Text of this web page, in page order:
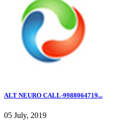
ALT NEURO CALL-9988064719...
05 July, 2019